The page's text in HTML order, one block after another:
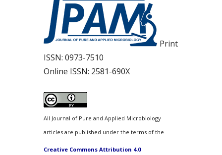
Print
ISSN: 0973-7510
Online ISSN: 2581-690X
All Journal of Pure and Applied Microbiology
articles are published under the terms of the
Creative Commons Attribution 4.0